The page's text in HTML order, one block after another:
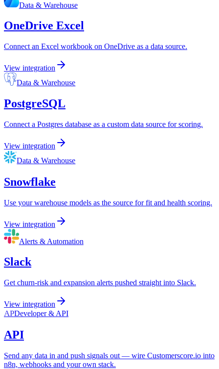
Data & Warehouse
OneDrive Excel
Connect an Excel workbook on OneDrive as a data source.
View integration
Data & Warehouse
PostgreSQL
Connect a Postgres database as a custom data source for scoring.
View integration
Data & Warehouse
Snowflake
Use your warehouse models as the source for fit and health scoring.
View integration
Alerts & Automation
Slack
Get churn-risk and expansion alerts pushed straight into Slack.
View integration
APDeveloper & API
API
Send any data in and push signals out — wire Customerscore.io into
n8n, webhooks and your own stack.